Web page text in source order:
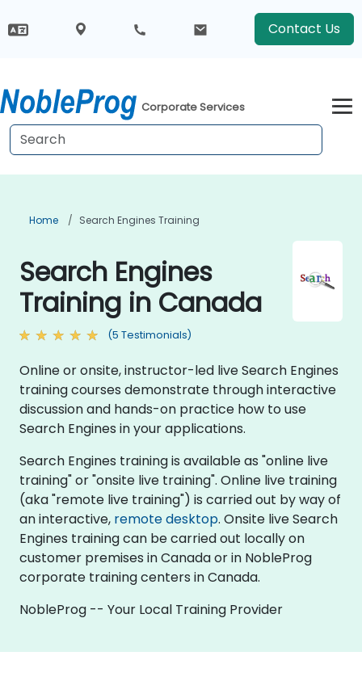
Contact Us
Corporate Services
Home Search Engines Training
Search Engines
Training in Canada
(5 Testimonials)
Online or onsite, instructor-led live Search Engines
training courses demonstrate through interactive
discussion and hands-on practice how to use
Search Engines in your applications.
Search Engines training is available as "online live
training" or "onsite live training". Online live training
(aka "remote live training") is carried out by way of
an interactive, remote desktop. Onsite live Search
Engines training can be carried out locally on
customer premises in Canada or in NobleProg
corporate training centers in Canada.
NobleProg -- Your Local Training Provider